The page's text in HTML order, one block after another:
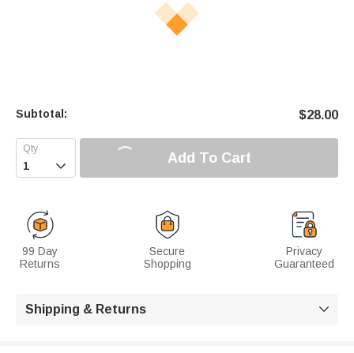
Subtotal: $28.00
 Add To Cart
99 Day
Returns
Secure
Shopping
Privacy
Guaranteed
Shipping & Returns 